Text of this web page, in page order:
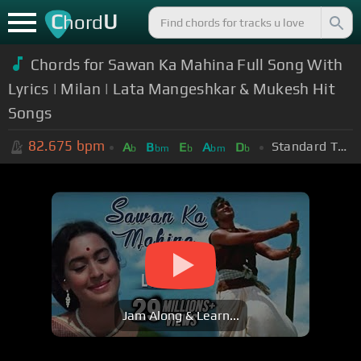
ChordU
Chords for Sawan Ka Mahina Full Song With
Lyrics | Milan | Lata Mangeshkar & Mukesh Hit
Songs
82.675 bpm Ab Bbm Eb Abm Db Standard Tuning (EADGBE)
Jam Along & Learn...